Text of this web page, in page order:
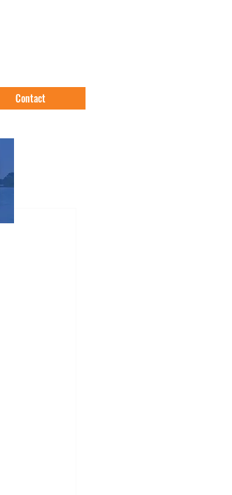
Contact